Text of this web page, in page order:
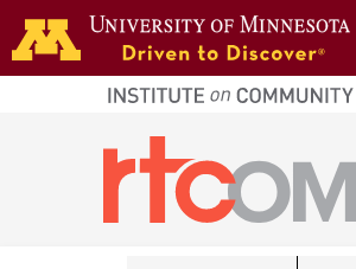
Skip to main content
home
page
Main navigation